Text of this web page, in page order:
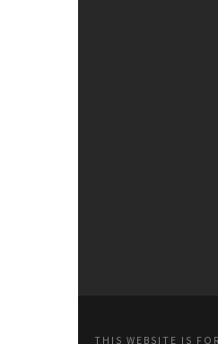
THIS WEBSITE IS